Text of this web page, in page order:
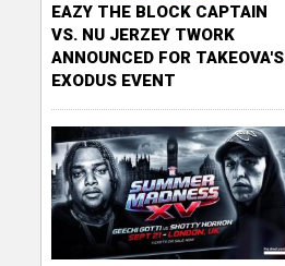
EAZY THE BLOCK CAPTAIN
VS. NU JERZEY TWORK
ANNOUNCED FOR TAKEOVA'S
EXODUS EVENT